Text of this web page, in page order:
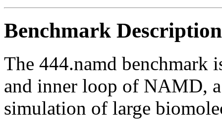
Benchmark Description
The 444.namd benchmark
and inner loop of NAMD,
simulation of large